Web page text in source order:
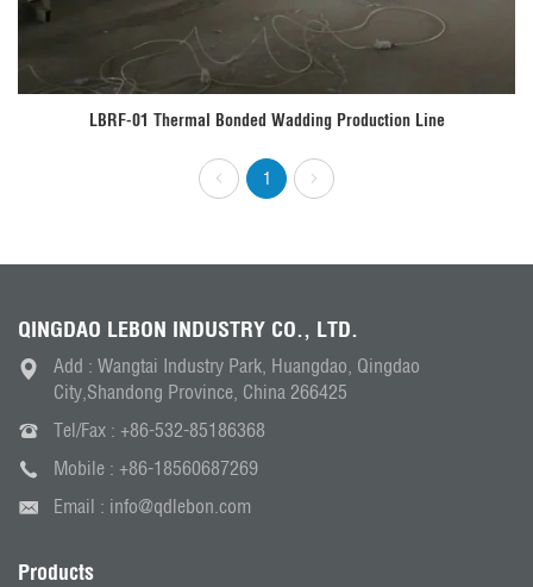
LBRF-01 Thermal Bonded Wadding Production Line
1
QINGDAO LEBON INDUSTRY CO., LTD.
Add : Wangtai Industry Park, Huangdao, Qingdao
City,Shandong Province, China 266425
Tel/Fax : +86-532-85186368
Mobile : +86-18560687269
Email : info@qdlebon.com
Products